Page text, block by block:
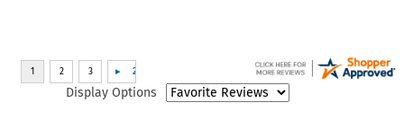
Display Options